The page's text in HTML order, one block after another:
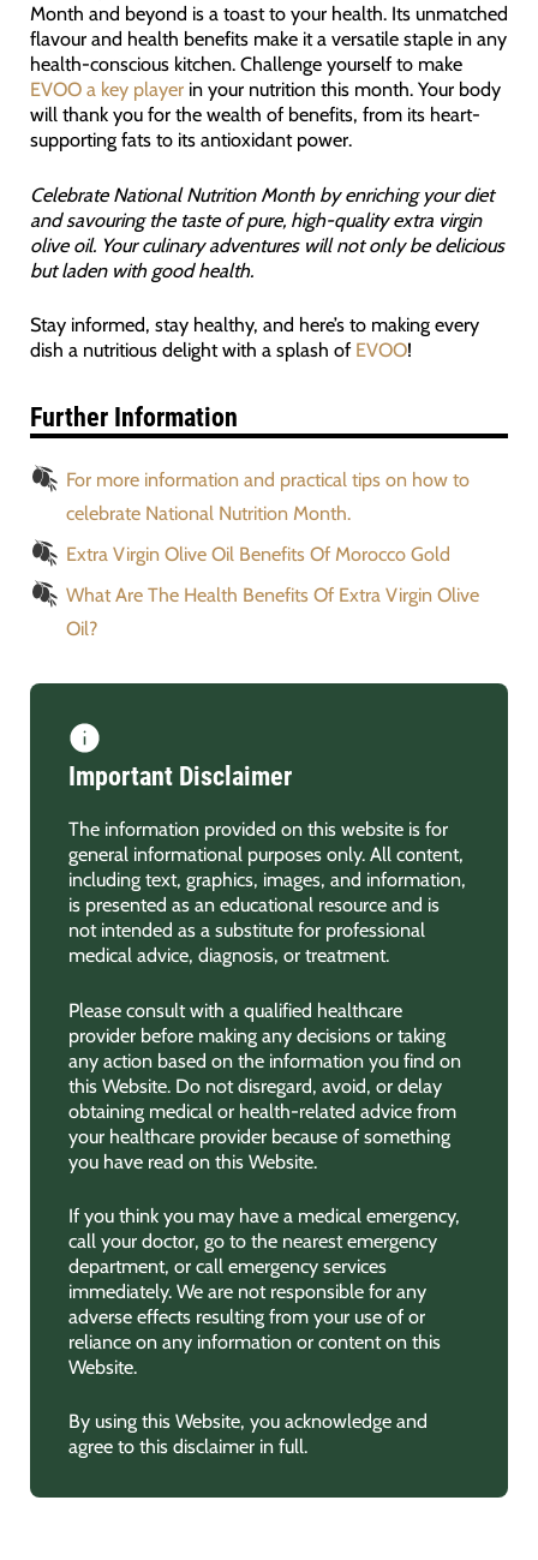
Month and beyond is a toast to your health. Its unmatched
flavour and health benefits make it a versatile staple in any
health-conscious kitchen. Challenge yourself to make
EVOO a key playerin your nutrition this month. Your body
will thank you for the wealth of benefits, from its heart-
supporting fats to its antioxidant power.
Celebrate National Nutrition Month by enriching your diet
and savouring the taste of pure, high-quality extra virgin
olive oil. Your culinary adventures will not only be delicious
but laden with good health.
Stay informed, stay healthy, and here’s to making every
dish a nutritious delight with a splash of EVOO!
Further Information
For more information and practical tips on how to
celebrate National Nutrition Month.
Extra Virgin Olive Oil Benefits Of Morocco Gold
What Are The Health Benefits Of Extra Virgin Olive
Oil?
Important Disclaimer
The information provided on this website is for
general informational purposes only. All content,
including text, graphics, images, and information,
is presented as an educational resource and is
not intended as a substitute for professional
medical advice, diagnosis, or treatment.
Please consult with a qualified healthcare
provider before making any decisions or taking
any action based on the information you find on
this Website. Do not disregard, avoid, or delay
obtaining medical or health-related advice from
your healthcare provider because of something
you have read on this Website.
If you think you may have a medical emergency,
call your doctor, go to the nearest emergency
department, or call emergency services
immediately. We are not responsible for any
adverse effects resulting from your use of or
reliance on any information or content on this
Website.
By using this Website, you acknowledge and
agree to this disclaimer in full.